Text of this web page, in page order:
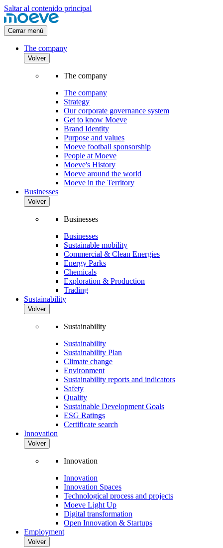
Saltar al contenido principal
Cerrar menú
The company
Volver
The company
The company
Strategy
Our corporate governance system
Get to know Moeve
Brand Identity
Purpose and values
Moeve football sponsorship
People at Moeve
Moeve's History
Moeve around the world
Moeve in the Territory
Businesses
Volver
Businesses
Businesses
Sustainable mobility
Commercial & Clean Energies
Energy Parks
Chemicals
Exploration & Production
Trading
Sustainability
Volver
Sustainability
Sustainability
Sustainability Plan
Climate change
Environment
Sustainability reports and indicators
Safety
Quality
Sustainable Development Goals
ESG Ratings
Certificate search
Innovation
Volver
Innovation
Innovation
Innovation Spaces
Technological process and projects
Moeve Light Up
Digital transformation
Open Innovation & Startups
Employment
Volver